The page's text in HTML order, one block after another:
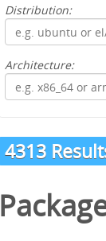
Distribution:
Architecture:
4313